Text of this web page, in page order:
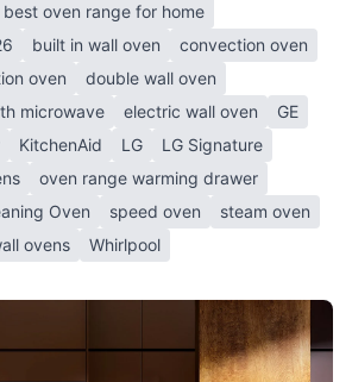
best oven range for home
built in wall oven
convection oven
oven
double wall oven
microwave
electric wall oven
GE
KitchenAid LG
LG Signature
oven range warming drawer
Oven speed oven
steam oven
ovens Whirlpool